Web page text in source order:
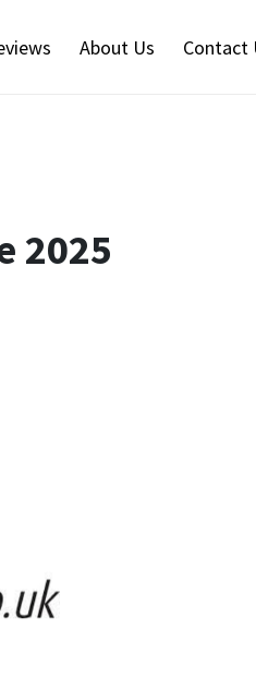
About Us Contact
2025